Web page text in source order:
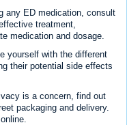
any ED medication, consult
treatment,
medication and dosage.
yourself with the different
their potential side effects
is a concern, find out
packaging and delivery.